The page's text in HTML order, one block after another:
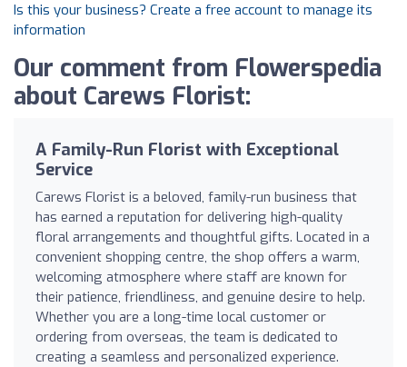
Is this your business? Create a free account to manage its
information
Our comment from Flowerspedia
about Carews Florist:
A Family-Run Florist with Exceptional
Service
Carews Florist is a beloved, family-run business that
has earned a reputation for delivering high-quality
floral arrangements and thoughtful gifts. Located in a
convenient shopping centre, the shop offers a warm,
welcoming atmosphere where staff are known for
their patience, friendliness, and genuine desire to help.
Whether you are a long-time local customer or
ordering from overseas, the team is dedicated to
creating a seamless and personalized experience.